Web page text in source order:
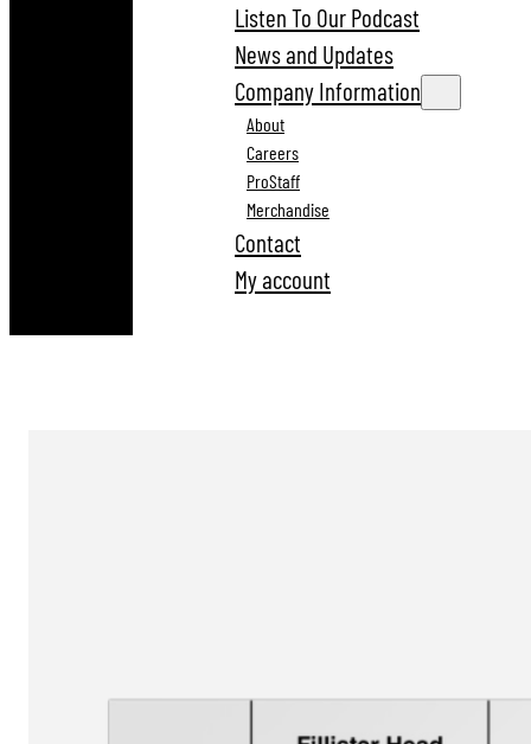
Listen To Our Podcast
News and Updates
Company Information
About
Careers
ProStaff
Merchandise
Contact
My account